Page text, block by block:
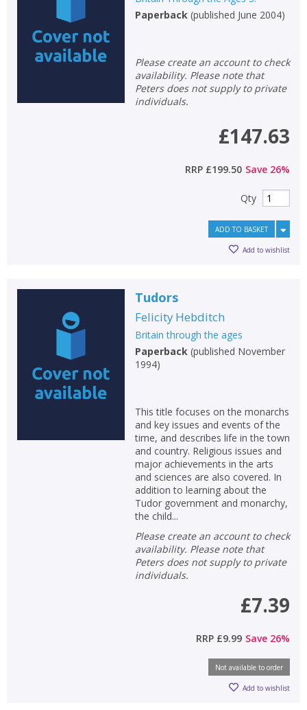
Keywords
Special offers
Paperback(published June 2004)
Please create an account to check
availability. Please note that
Peters does not supply to private
individuals.
£147.63
RRP £199.50 Save 26%
Qty
ADD TO BASKET
Add to wishlist
Tudors
Felicity Hebditch
Britain through the ages
Paperback(published November
1994)
This title focuses on the monarchs
and key issues and events of the
time, and describes life in the town
and country. Religious issues and
major achievements in the arts
and sciences are also covered. In
addition to learning about the
Tudor government and monarchy,
the child...
Please create an account to check
availability. Please note that
Peters does not supply to private
individuals.
£7.39
RRP £9.99 Save 26%
Not available to order
Add to wishlist